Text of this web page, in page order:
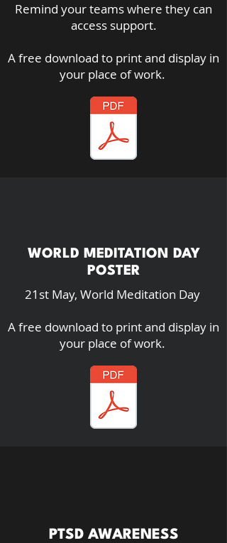
Remind your teams where they can
access support.
A free download to print and display in
your place of work.
WORLD MEDITATION DAY
POSTER
21st May, World Meditation Day
A free download to print and display in
your place of work.
PTSD AWARENESS